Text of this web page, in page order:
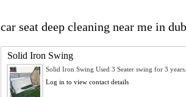
car seat deep cleaning near me in
Solid Iron Swing
Solid Iron Swing Used 3 Seater swing for 3 years.
Log in to view contact details